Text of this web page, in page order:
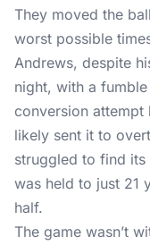
They moved the
worst possible
Andrews, despite
night, with a
conversion attempt
likely sent it to
struggled to find
was held to just 21
half.
The game wasn’t